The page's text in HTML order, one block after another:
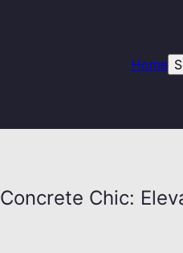
Home
Concrete Chic: